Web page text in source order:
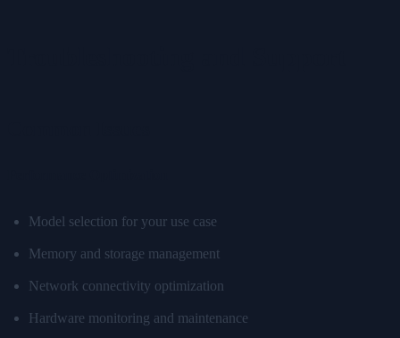
Model selection for your use case
Memory and storage management
Network connectivity optimization
Hardware monitoring and maintenance